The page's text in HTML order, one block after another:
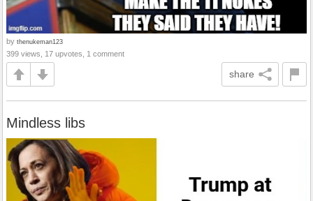
by thenukeman123
399 views, 17 upvotes, 1 comment
share
Mindless libs